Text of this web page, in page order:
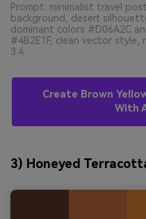
Prompt: minimalist travel
background, desert
dominant colors #D06A2C
#4B2E1F, clean vector
3:4
Create Brown
With
3) Honeyed